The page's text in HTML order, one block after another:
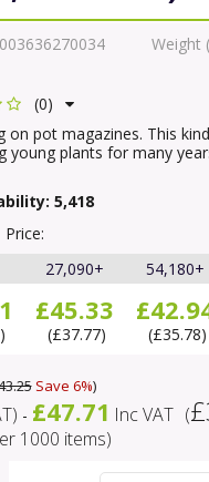
Weight
(0)
on pot magazines. This
young plants for many
5,418
Price:
27,090+ 54,180+
£45.33
£37.77 £35.78
Save 6%)
) - £47.71 Inc VAT (
1000 items)